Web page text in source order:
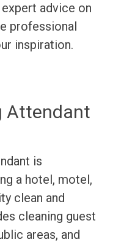
advice on
professional
inspiration.
Attendant
is
a hotel, motel,
clean and
cleaning guest
areas, and